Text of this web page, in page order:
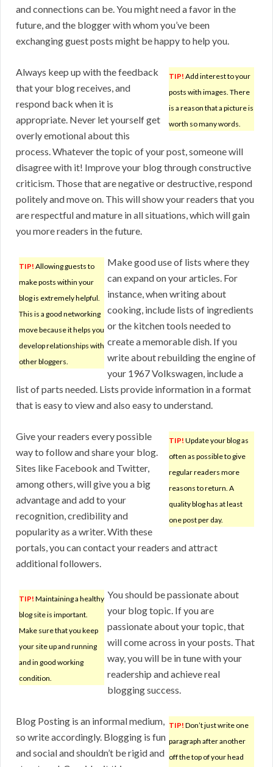
and connections can be. You might need a favor in the
future, and the blogger with whom you’ve been
exchanging guest posts might be happy to help you.
TIP! Add interest to your
posts with images. There
is a reason that a picture is
worth so many words.
Always keep up with the feedback
that your blog receives, and
respond back when it is
appropriate. Never let yourself get
overly emotional about this
process. Whatever the topic of your post, someone will
disagree with it! Improve your blog through constructive
criticism. Those that are negative or destructive, respond
politely and move on. This will show your readers that you
are respectful and mature in all situations, which will gain
you more readers in the future.
TIP! Allowing guests to
make posts within your
blog is extremely helpful.
This is a good networking
move because it helps you
develop relationships with
other bloggers.
Make good use of lists where they
can expand on your articles. For
instance, when writing about
cooking, include lists of ingredients
or the kitchen tools needed to
create a memorable dish. If you
write about rebuilding the engine of
your 1967 Volkswagen, include a
list of parts needed. Lists provide information in a format
that is easy to view and also easy to understand.
TIP! Update your blog as
often as possible to give
regular readers more
reasons to return. A
quality blog has at least
one post per day.
Give your readers every possible
way to follow and share your blog.
Sites like Facebook and Twitter,
among others, will give you a big
advantage and add to your
recognition, credibility and
popularity as a writer. With these
portals, you can contact your readers and attract
additional followers.
TIP! Maintaining a healthy
blog site is important.
Make sure that you keep
your site up and running
and in good working
condition.
You should be passionate about
your blog topic. If you are
passionate about your topic, that
will come across in your posts. That
way, you will be in tune with your
readership and achieve real
blogging success.
TIP! Don’t just write one
paragraph after another
off the top of your head
Blog Posting is an informal medium,
so write accordingly. Blogging is fun
and social and shouldn’t be rigid and